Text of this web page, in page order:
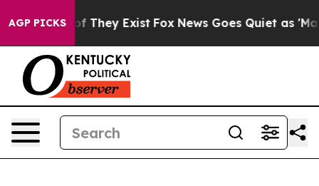
AGP PICKS
no Proof They Exist Fox News Goes Quiet as 'Maga